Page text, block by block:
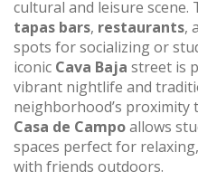
cultural and leisure scene.
tapas bars, restaurants,
spots for socializing or
iconic Cava Baja street is
vibrant nightlife and
neighborhood’s proximity
Casa de Campoallows
spaces perfect for
with friends outdoors.